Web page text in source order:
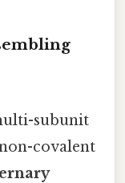
subunit
covalent